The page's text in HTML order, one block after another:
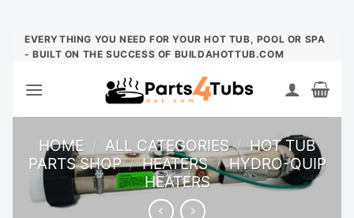
Skip
EVERYTHING YOU NEED FOR YOUR HOT TUB, POOL OR SPA
- BUILT ON THE SUCCESS OF BUILDAHOTTUB.COM
HOME / ALL CATEGORIES / HOT TUB
PARTS SHOP / HEATERS / HYDRO-QUIP
HEATERS